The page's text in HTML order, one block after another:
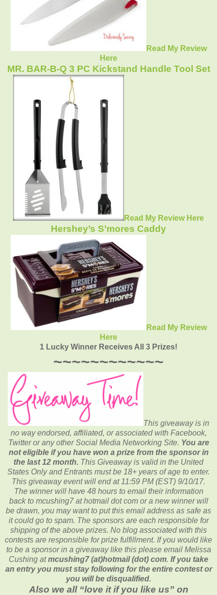
Read My Review
Here
MR. BAR-B-Q 3 PC Kickstand Handle Tool Set
Read My Review Here
Hershey’s S’mores Caddy
Read My Review
Here
1 Lucky Winner Receives All 3 Prizes!
~~~~~~~~~~~~
This giveaway is in
no way endorsed, affiliated, or associated with Facebook,
Twitter or any other Social Media Networking Site. You are
not eligible if you have won a prize from the sponsor in
the last 12 month. This Giveaway is valid in the United
States Only and Entrants must be 18+ years of age to enter.
This giveaway event will end at 11:59 PM (EST) 9/10/17.
The winner will have 48 hours to email theirinformation
back to mcushing7 at hotmail dot com or a new winner will
be drawn, you may want to put this email address as safe as
it could go to spam. The sponsors are each responsible for
shipping of the above prizes. No blog associated with this
contests are responsible for prize fulfillment. If you would like
to be a sponsor in a giveaway like this please email Melissa
Cushing atmcushing7 (at)hotmail (dot) com. If you take
an entry you must stay following for the entire contest or
you will be disqualified.
Also we all “love it if you like us” on